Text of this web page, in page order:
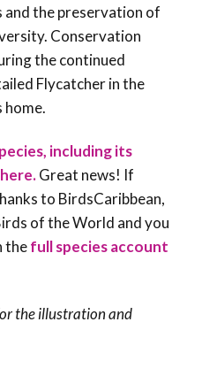
and the preservation of
Conservation
the continued
Flycatcher in the
home.
including its
Great news! If
to BirdsCaribbean,
of the World and you
thefull species account
the illustration and